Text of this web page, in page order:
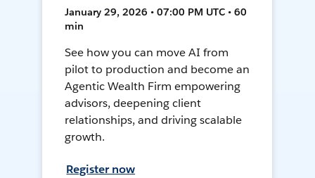
January 29, 2026 • 07:00 PM UTC • 60
min
See how you can move AI from
pilot to production and become an
Agentic Wealth Firm empowering
advisors, deepening client
relationships, and driving scalable
growth.
Register now